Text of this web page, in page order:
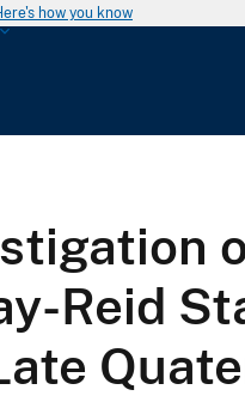
how you know
Reid